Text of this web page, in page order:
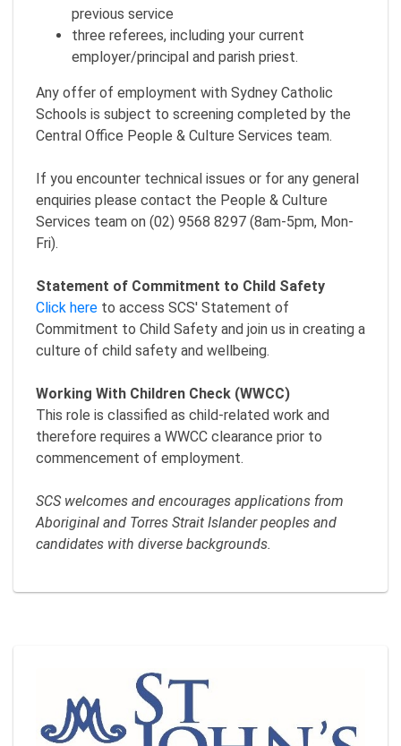
previous service
three referees, including your current
employer/principal and parish priest.
Any offer of employment with Sydney Catholic
Schools is subject to screening completed by the
Central Office People & Culture Services team.
If you encounter technical issues or for any general
enquiries please contact the People & Culture
Services team on (02) 9568 8297 (8am-5pm, Mon-
Fri).
Statement of Commitment to Child Safety
Click here to access SCS' Statement of
Commitment to Child Safety and join us in creating a
culture of child safety and wellbeing.
Working With Children Check (WWCC)
This role is classified as child-related work and
therefore requires a WWCC clearance prior to
commencement of employment.
SCS welcomes and encourages applications from
Aboriginal and Torres Strait Islander peoples and
candidates with diverse backgrounds.